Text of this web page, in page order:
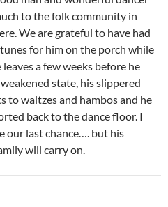
to the folk community in
We are grateful to have had
for him on the porch while
a few weeks before he
state, his slippered
to waltzes and hambos and he
back to the dance floor. I
our last chance…. but his
will carry on.